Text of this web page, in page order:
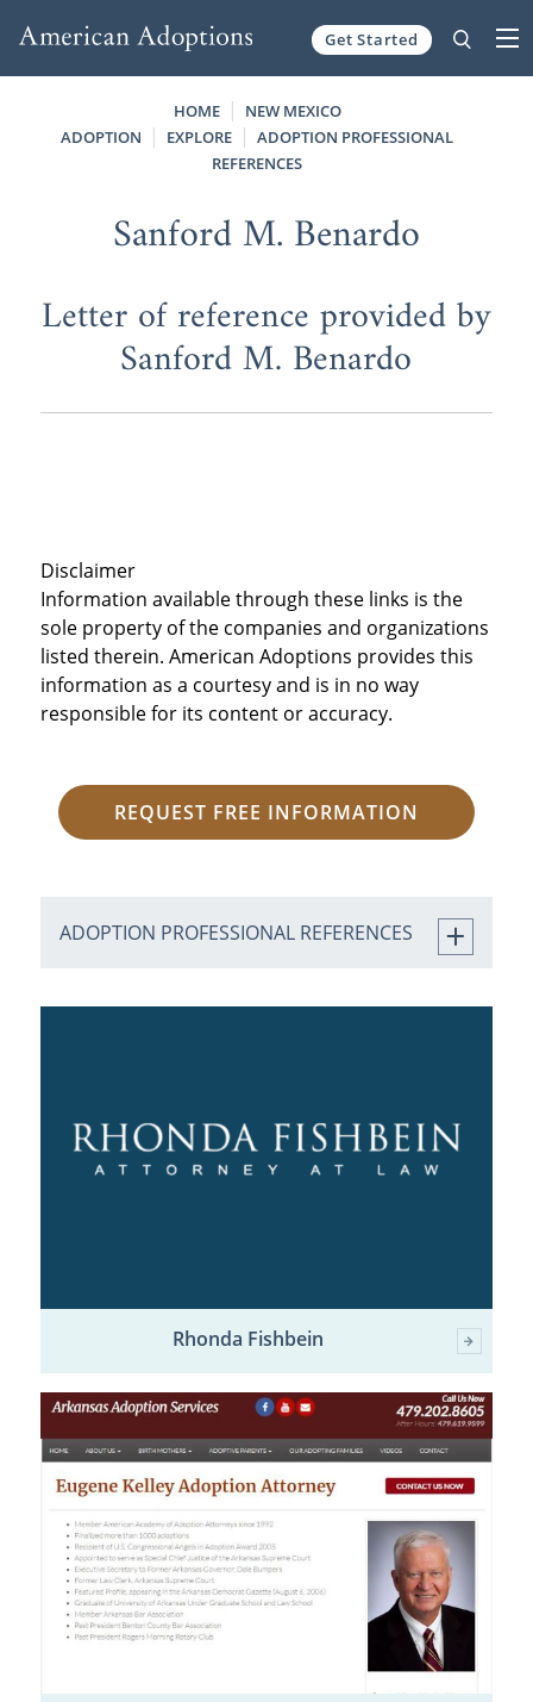
Get Started
HOME
NEW MEXICO
ADOPTION
EXPLORE
ADOPTION PROFESSIONAL
REFERENCES
Sanford M. Benardo
Letter of reference provided by
Sanford M. Benardo
Disclaimer
Information available through these links is the
sole property of the companies and organizations
listed therein. American Adoptions provides this
information as a courtesy and is in no way
responsible for its content or accuracy.
REQUEST FREE INFORMATION
ADOPTION PROFESSIONAL REFERENCES
Rhonda Fishbein